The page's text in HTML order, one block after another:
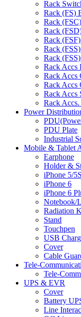
Rack
Rack (FS)
Rack
Rack
Rack
Rack
Rack
Rack Accs
Rack Accs
Rack Accs
Rack Accs
Rack
Power
PDU Plate
Industrial
Mobile & Tablet
Earphone
Holder &
iPhone 5/5S
iPhone 6
iPhone 6
Notebook/
Radiation
Stand
Touchpen
USB
Cover
Cable
Tele-
Tele-
UPS & EVR
Cover
Battery
Line